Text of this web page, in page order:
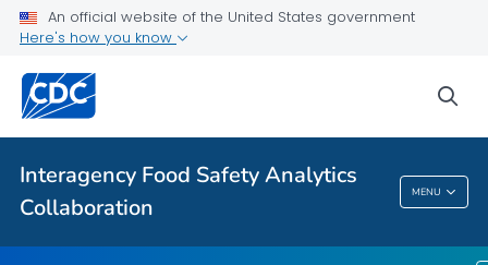
An official website of the United States government
Here's how you know
Interagency Food Safety Analytics
Collaboration
MENU
Annual Reports
IFSAC Projects
VIEW ALL
Interagency Food Safety Analytics
Collaboration